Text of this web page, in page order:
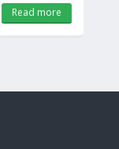
Read more